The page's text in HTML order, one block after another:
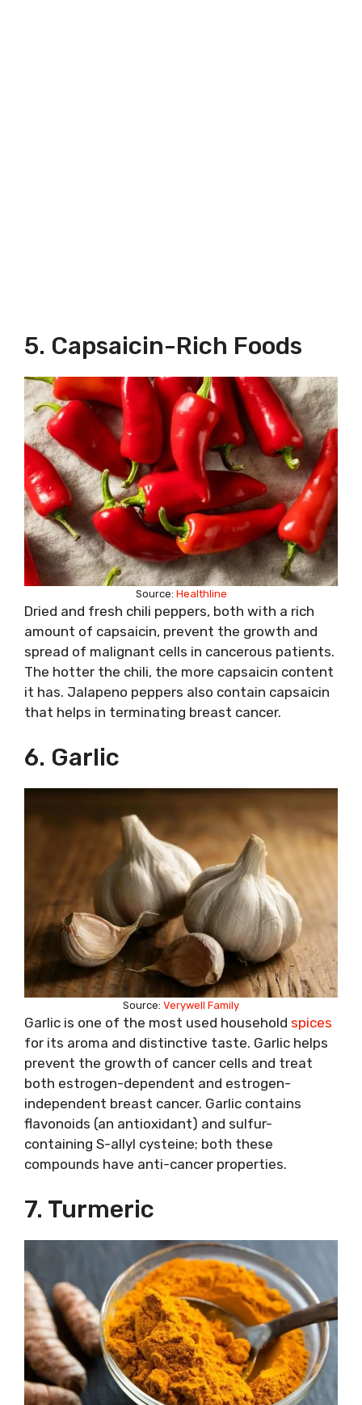
5. Capsaicin-Rich Foods
Source: Healthline
Dried and fresh chili peppers, both with a rich
amount of capsaicin, prevent the growth and
spread of malignant cells in cancerous patients.
The hotter the chili, the more capsaicin content
it has. Jalapeno peppers also contain capsaicin
that helps in terminating breast cancer.
6. Garlic
Source: Verywell Family
Garlic is one of the most used household spices
for its aroma and distinctive taste. Garlic helps
prevent the growth of cancer cells and treat
both estrogen-dependent and estrogen-
independent breast cancer. Garlic contains
flavonoids (an antioxidant) and sulfur-
containing S-allyl cysteine; both these
compounds have anti-cancer properties.
7. Turmeric